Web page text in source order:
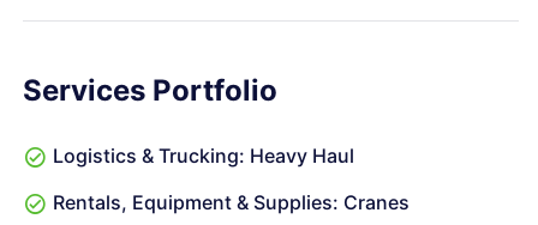
Services Portfolio
Logistics & Trucking: Heavy Haul
Rentals, Equipment & Supplies: Cranes